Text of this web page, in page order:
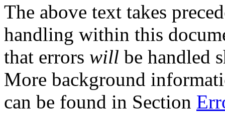
The above text takes
handling within this
that errors will be handled
More background
can be found in Section